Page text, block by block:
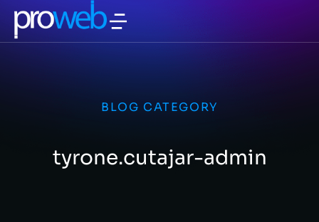
BLOG CATEGORY
tyrone.cutajar-admin